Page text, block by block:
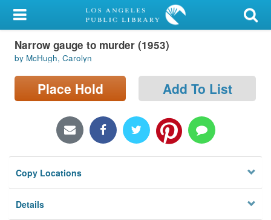
My Account
Library Card
Sign In
Locations/Hours (external
Privacy
Narrow gauge to murder (1953)
by McHugh, Carolyn
Place Hold Add To List
Copy Locations
Details